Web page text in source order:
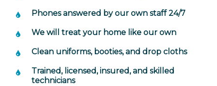
Phones answered by our own staff 24/7
We will treat your home like our own
Clean uniforms, booties, and drop cloths
Trained, licensed, insured, and skilled
technicians